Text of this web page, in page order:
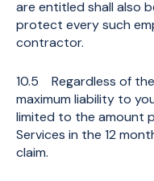
are entitled shall also
protect every such
contractor.
10.5 Regardless of
maximum liability to
limited to the amount
Services in the 12
claim.